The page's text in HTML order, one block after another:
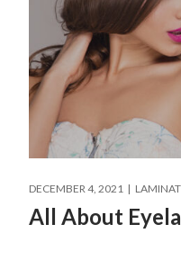
DECEMBER 4, 2021
All About